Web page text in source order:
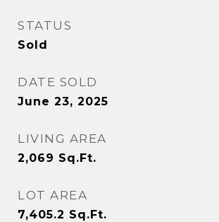
STATUS
Sold
DATE SOLD
June 23, 2025
LIVING AREA
2,069 Sq.Ft.
LOT AREA
7,405.2 Sq.Ft.